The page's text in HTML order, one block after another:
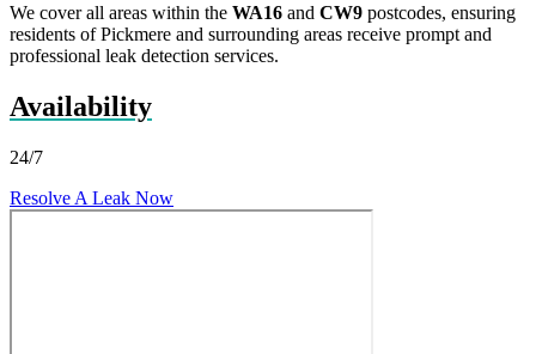
We cover all areas within the WA16 and CW9 postcodes, ensuring
residents of Pickmere and surrounding areas receive prompt and
professional leak detection services.
Availability
24/7
Resolve A Leak Now